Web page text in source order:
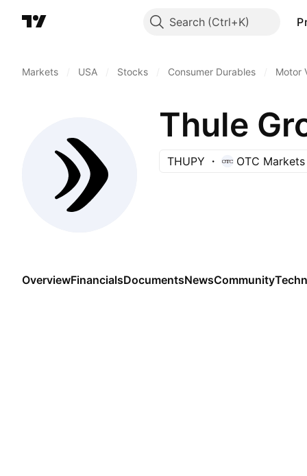
Search
Markets USA Stocks Consumer Durables Motor
Thule
THUPY OTC Markets
OverviewFinancialsDocumentsNewsCommunity